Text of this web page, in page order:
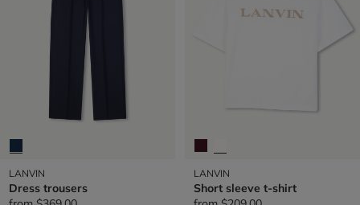
LANVIN
Dress trousers
LANVIN
Short sleeve t-shirt